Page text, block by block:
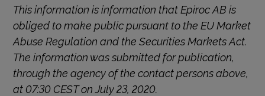
This information is information that Epiroc AB is
obliged to make public pursuant to the EU Market
Abuse Regulation and the Securities Markets Act.
The information was submitted for publication,
through the agency of the contact persons above,
at 07:30 CEST on July 23, 2020.